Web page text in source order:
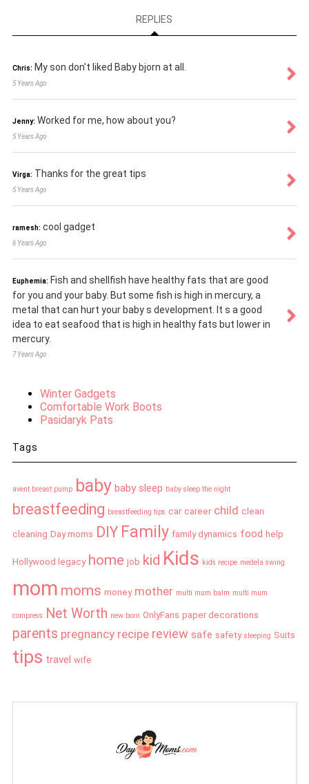
REPLIES
Chris: My son don't liked Baby bjorn at all.
5 Years Ago
Jenny: Worked for me, how about you?
5 Years Ago
Virga: Thanks for the great tips
5 Years Ago
ramesh: cool gadget
6 Years Ago
Euphemia: Fish and shellfish have healthy fats that are good
for you and your baby. But some fish is high in mercury, a
metal that can hurt your baby s development. It s a good
idea to eat seafood that is high in healthy fats but lower in
mercury.
7 Years Ago
Winter Gadgets
Comfortable Work Boots
Pasidaryk Pats
Tags
avent breast pump baby baby sleep baby sleep the night
breastfeeding breastfeeding tips car career child clean
cleaning Day moms DIY Family family dynamics food help
Hollywood legacy home job kid Kids kids recipe medela swing
mom moms money mother multi mum balm multi mum
compress Net Worth new born OnlyFans paper decorations
parents pregnancy recipe review safe safety sleeping Suits
tips travel wife